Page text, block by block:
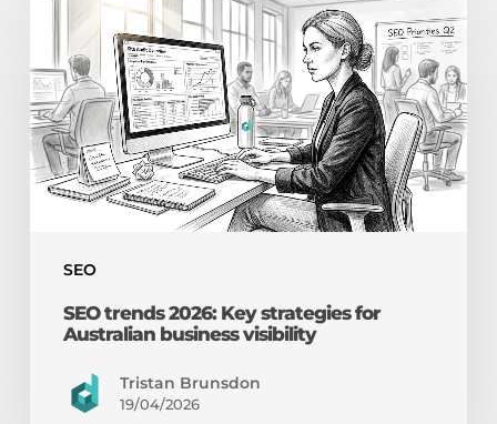
SEO
trends
2026:
Key
strategies
for
Australian
business
SEO trends 2026: Key strategies for
Australian business visibility
Tristan Brunsdon
19/04/2026